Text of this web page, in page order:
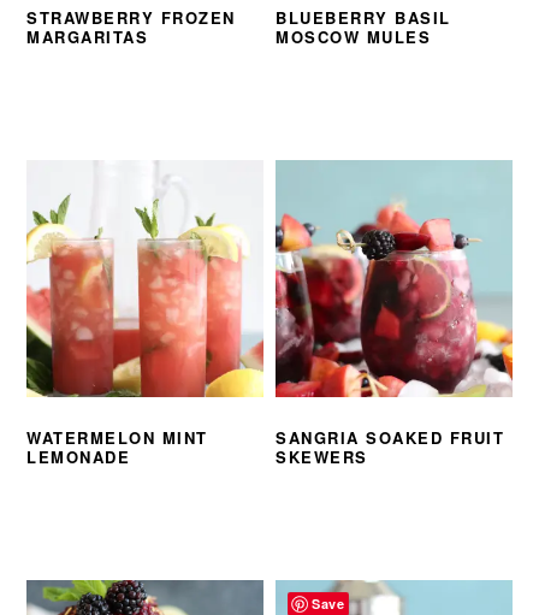
STRAWBERRY FROZEN
MARGARITAS
BLUEBERRY BASIL
MOSCOW MULES
WATERMELON MINT
LEMONADE
SANGRIA SOAKED FRUIT
SKEWERS
Save